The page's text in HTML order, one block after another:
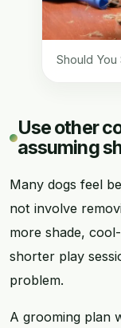
Should
Use other
assuming
Many dogs feel
not involve
more shade,
shorter play
problem.
A grooming plan